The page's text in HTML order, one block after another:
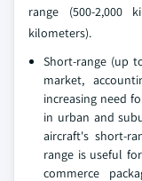
range (500-2,000
kilometers).
Short-range (up
market,
increasing need
in urban and
aircraft's short-
range is useful
commerce